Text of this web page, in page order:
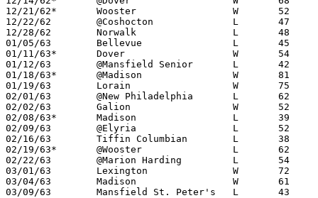
12/21/62*	Wooster			W	52	51
12/22/62	@Coshocton		L	47	52
12/28/62	Norwalk			L	48	66
01/05/63	Bellevue		L	45	53
01/11/63*	Dover			W	54	51
01/12/63	@Mansfield Senior	L	42	61
01/18/63*	@Madison		W	81	60
01/19/63	Lorain			W	75	47
02/01/63	@New Philadelphia	L	62	64	OT
02/02/63	Galion			W	52	50
02/08/63*	Madison			L	39	40
02/09/63	@Elyria			L	52	55
02/16/63	Tiffin Columbian	L	38	41
02/19/63*	@Wooster		L	62	66
02/22/63	@Marion Harding		L	54	67
03/01/63	Lexington		W	72	60	Class AA Sectional Tournament at Marion Coliseum
03/04/63	Madison			W	61	52	Class AA Sectional Tournament at Marion Coliseum
03/09/63	Mansfield St. Peter's	L	43	62	Class AA Sectional Tournament at Marion Coliseum